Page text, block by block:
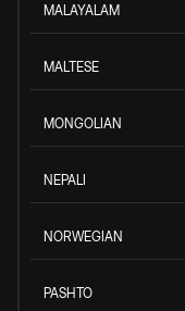
MALAYALAM
MALTESE
MONGOLIAN
NEPALI
NORWEGIAN
PASHTO